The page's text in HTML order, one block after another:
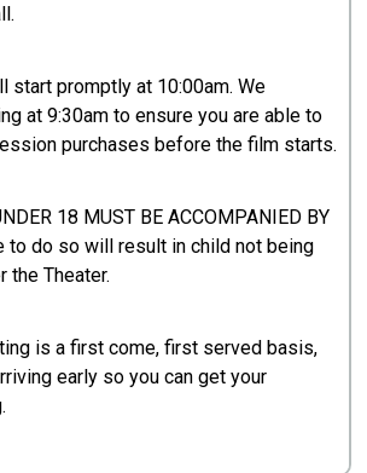
start promptly at 10:00am. We
at 9:30am to ensure you are able to
purchases before the film starts.
18 MUST BE ACCOMPANIED BY
to do so will result in child not being
the Theater.
is a first come, first served basis,
early so you can get your